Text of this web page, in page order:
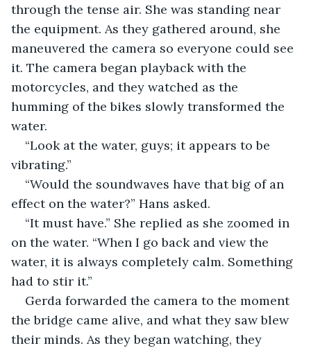
through the tense air. She was standing near
the equipment. As they gathered around, she
maneuvered the camera so everyone could see
it. The camera began playback with the
motorcycles, and they watched as the
humming of the bikes slowly transformed the
water.
“Look at the water, guys; it appears to be
vibrating.”
“Would the soundwaves have that big of an
effect on the water?” Hans asked.
“It must have.” She replied as she zoomed in
on the water. “When I go back and view the
water, it is always completely calm. Something
had to stir it.”
Gerda forwarded the camera to the moment
the bridge came alive, and what they saw blew
their minds. As they began watching, they